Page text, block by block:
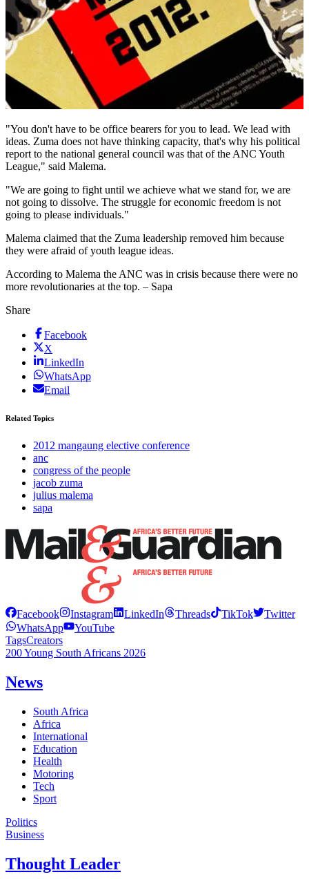
"You don't have to be office bearers for you to lead. We lead with
ideas. Zuma does not have thinking capacity, that's why his political
report to the national general council was that of the ANC Youth
League," said Malema.
"We are going to fight until we achieve what we stand for, we are
not going to dissolve. The struggle for economic freedom is not
going to please individuals."
Malema claimed that the Zuma leadership removed him because
they were afraid of youth league ideas.
According to Malema the ANC was in crisis because there were no
more revolutionaries at the top. – Sapa
Share
Facebook
X
LinkedIn
WhatsApp
Email
Related Topics
2012 mangaung elective conference
anc
congress of the people
jacob zuma
julius malema
sapa
Facebook Instagram LinkedIn Threads TikTok
Twitter
WhatsApp
YouTube
TagsCreators
200 Young South Africans 2026
News
South Africa
Africa
International
Education
Health
Motoring
Tech
Sport
Politics
Business
Thought Leader